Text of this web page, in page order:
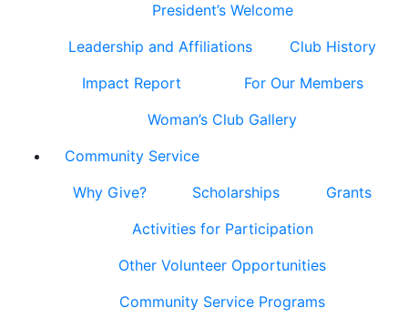
President’s Welcome
Leadership and Affiliations
Club History
Impact Report
For Our Members
Woman’s Club Gallery
Community Service
Why Give?
Scholarships
Grants
Activities for Participation
Other Volunteer Opportunities
Community Service Programs